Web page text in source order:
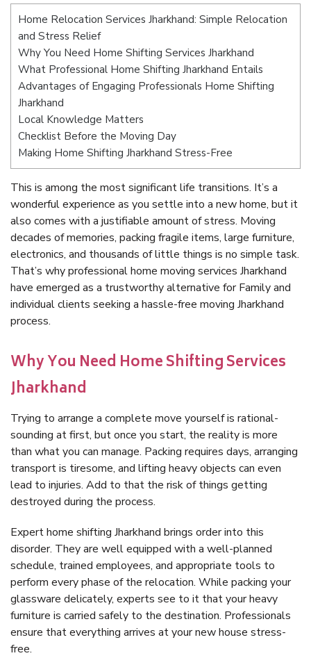
Home Relocation Services Jharkhand: Simple Relocation
and Stress Relief
Why You Need Home Shifting Services Jharkhand
What Professional Home Shifting Jharkhand Entails
Advantages of Engaging Professionals Home Shifting
Jharkhand
Local Knowledge Matters
Checklist Before the Moving Day
Making Home Shifting Jharkhand Stress-Free
This is among the most significant life transitions. It’s a
wonderful experience as you settle into a new home, but it
also comes with a justifiable amount of stress. Moving
decades of memories, packing fragile items, large furniture,
electronics, and thousands of little things is no simple task.
That’s why professional home moving services Jharkhand
have emerged as a trustworthy alternative for Family and
individual clients seeking a hassle-free moving Jharkhand
process.
Why You Need Home Shifting Services
Jharkhand
Trying to arrange a complete move yourself is rational-
sounding at first, but once you start, the reality is more
than what you can manage. Packing requires days, arranging
transport is tiresome, and lifting heavy objects can even
lead to injuries. Add to that the risk of things getting
destroyed during the process.
Expert home shifting Jharkhand brings order into this
disorder. They are well equipped with a well-planned
schedule, trained employees, and appropriate tools to
perform every phase of the relocation. While packing your
glassware delicately, experts see to it that your heavy
furniture is carried safely to the destination. Professionals
ensure that everything arrives at your new house stress-
free.